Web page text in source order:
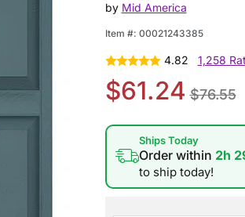
by Mid America
Item #: 00021243385
4.82 1,258
$61.24 $76.55
Ships Today
Order within 2h
to ship today!